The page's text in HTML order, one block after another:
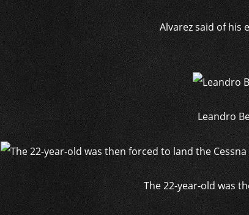
Alvarez said of his
Leandro
The 22-year-old was